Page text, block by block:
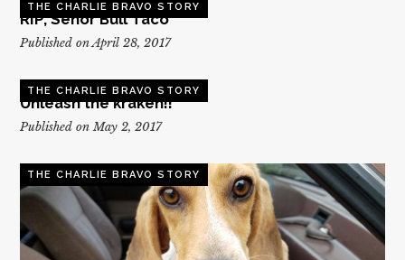
THE CHARLIE BRAVO STORY
RIP, Senor Bull Taco
Published on April 28, 2017
THE CHARLIE BRAVO STORY
Unleash the kraken!!
Published on May 2, 2017
THE CHARLIE BRAVO STORY